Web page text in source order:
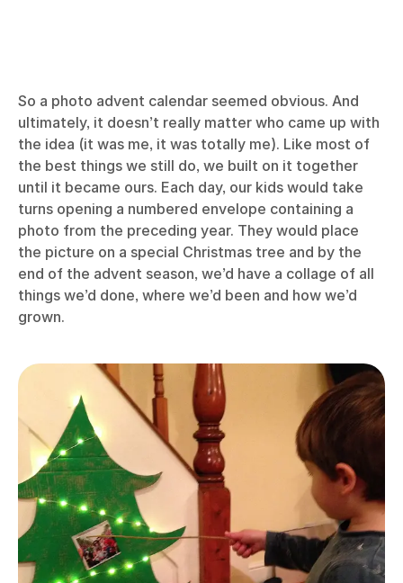
So a photo advent calendar seemed obvious. And
ultimately, it doesn’t really matter who came up with
the idea (it was me, it was totally me). Like most of
the best things we still do, we built on it together
until it became ours. Each day, our kids would take
turns opening a numbered envelope containing a
photo from the preceding year. They would place
the picture on a special Christmas tree and by the
end of the advent season, we’d have a collage of all
things we’d done, where we’d been and how we’d
grown.